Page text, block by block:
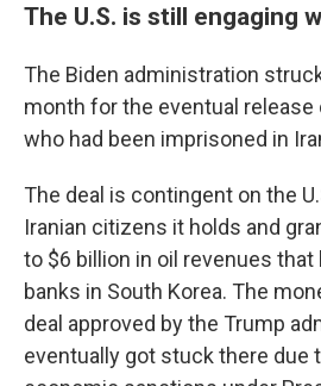
The U.S. is still engaging
The Biden administration
month for the eventual release
who had been imprisoned in
The deal is contingent on the
Iranian citizens it holds and
to $6 billion in oil revenues
banks in South Korea. The
deal approved by the Trump
eventually got stuck there due